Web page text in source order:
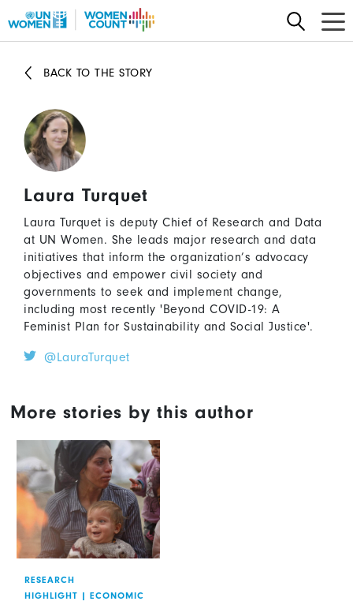
to
content
BACK TO THE STORY
Laura Turquet
Laura Turquet is deputy Chief of Research and Data
at UN Women. She leads major research and data
initiatives that inform the organization’s advocacy
objectives and empower civil society and
governments to seek and implement change,
including most recently 'Beyond COVID-19: A
Feminist Plan for Sustainability and Social Justice'.
@LauraTurquet
More stories by this author
RESEARCH
HIGHLIGHT | ECONOMIC